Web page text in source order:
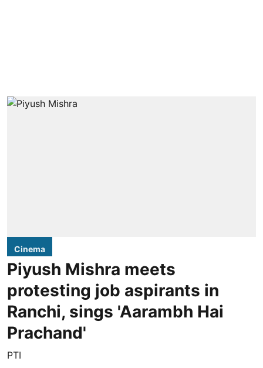
Cinema
Piyush Mishra meets
protesting job aspirants in
Ranchi, sings 'Aarambh Hai
Prachand'
PTI